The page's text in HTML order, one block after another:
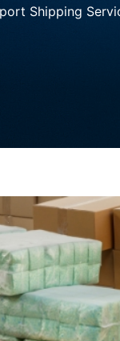
Shipping